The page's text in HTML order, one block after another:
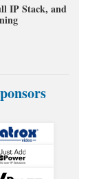
IP Stack, and